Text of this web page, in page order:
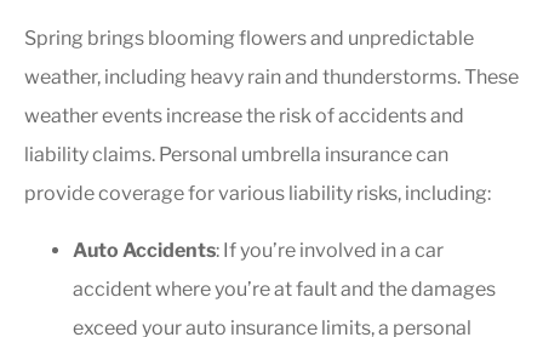
Spring brings blooming flowers and unpredictable
weather, including heavy rain and thunderstorms. These
weather events increase the risk of accidents and
liability claims. Personal umbrella insurance can
provide coverage for various liability risks, including:
Auto Accidents: If you’re involved in a car
accident where you’re at fault and the damages
exceed your auto insurance limits, a personal